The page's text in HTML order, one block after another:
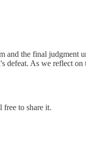
the final judgment
As we reflect
free to share it.